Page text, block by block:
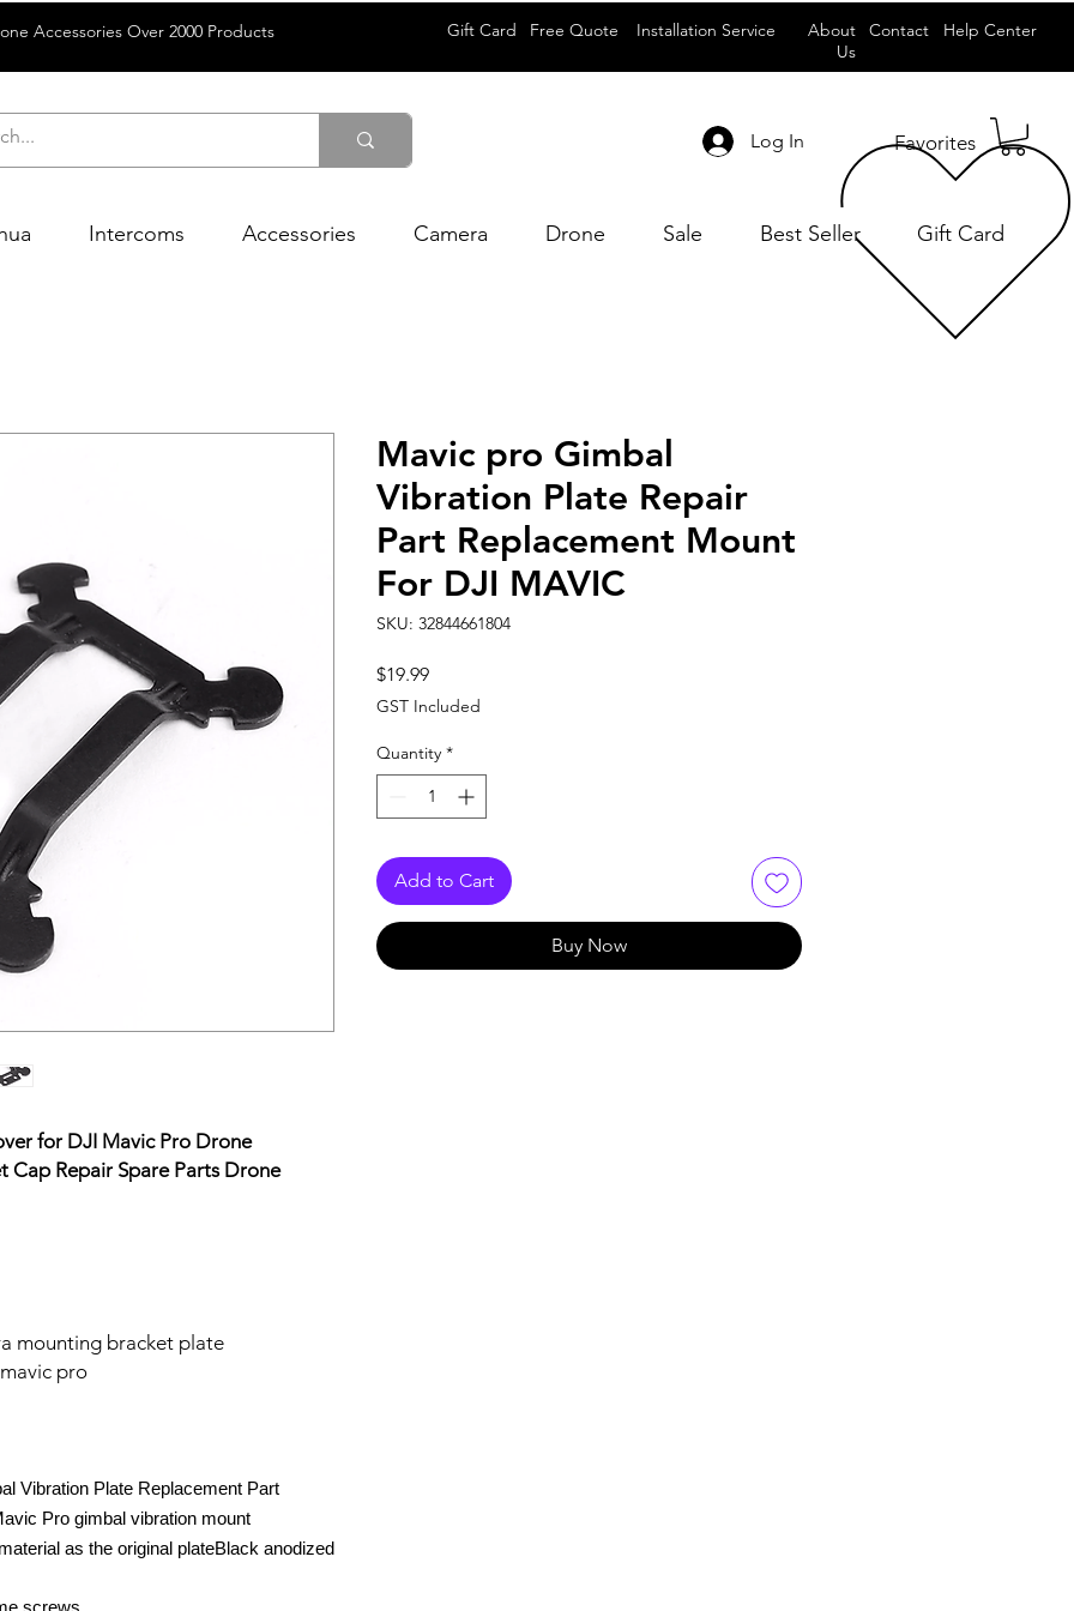
Accessories Over 2000 Products Gift Card Free Quote Installation Service
About
Us
Contact Help Center
Log In Favorites
Intercoms Accessories Camera Drone Sale Best Seller Gift Card
for DJI Mavic Pro Drone
Cap Repair Spare Parts Drone
mounting bracket plate
pro
Vibration Plate Replacement Part
Pro gimbal vibration mount
as the original plateBlack anodized
Mavic pro Gimbal
Vibration Plate Repair
Part Replacement Mount
For DJI MAVIC
SKU: 32844661804
$19.99Price
GST Included
Quantity *
Add to Cart
Buy Now